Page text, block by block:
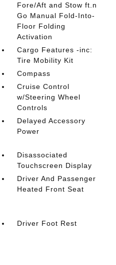
Fore/Aft and Stow ft.n
Go Manual Fold-Into-
Floor Folding
Activation
Cargo Features -inc:
Tire Mobility Kit
Compass
Cruise Control
w/Steering Wheel
Controls
Delayed Accessory
Power
Disassociated
Touchscreen Display
Driver And Passenger
Heated Front Seat
Driver Foot Rest